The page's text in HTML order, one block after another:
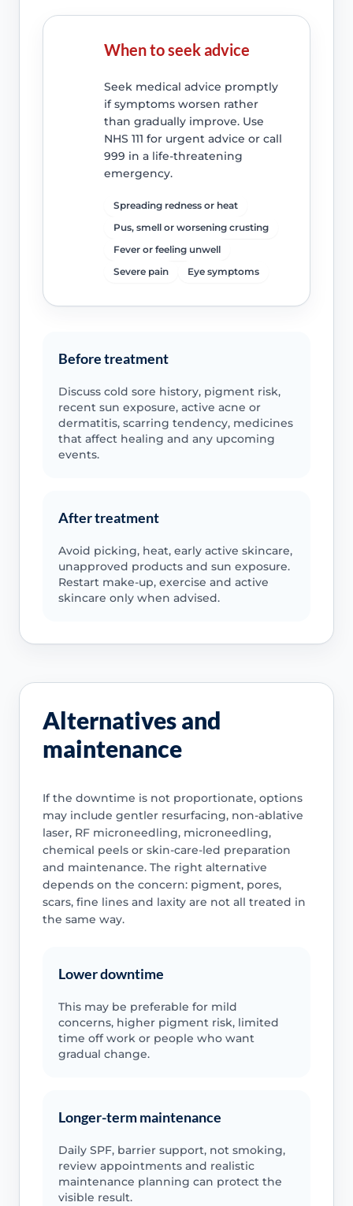
When to seek advice
Seek medical advice promptly
if symptoms worsen rather
than gradually improve. Use
NHS 111 for urgent advice or call
999 in a life-threatening
emergency.
Spreading redness or heat
Pus, smell or worsening crusting
Fever or feeling unwell
Severe pain
Eye symptoms
Before treatment
Discuss cold sore history, pigment risk,
recent sun exposure, active acne or
dermatitis, scarring tendency, medicines
that affect healing and any upcoming
events.
After treatment
Avoid picking, heat, early active skincare,
unapproved products and sun exposure.
Restart make-up, exercise and active
skincare only when advised.
Alternatives and
maintenance
If the downtime is not proportionate, options
may include gentler resurfacing, non-ablative
laser, RF microneedling, microneedling,
chemical peels or skin-care-led preparation
and maintenance. The right alternative
depends on the concern: pigment, pores,
scars, fine lines and laxity are not all treated in
the same way.
Lower downtime
This may be preferable for mild
concerns, higher pigment risk, limited
time off work or people who want
gradual change.
Longer-term maintenance
Daily SPF, barrier support, not smoking,
review appointments and realistic
maintenance planning can protect the
visible result.